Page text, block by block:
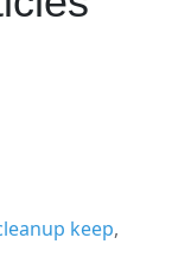
keep